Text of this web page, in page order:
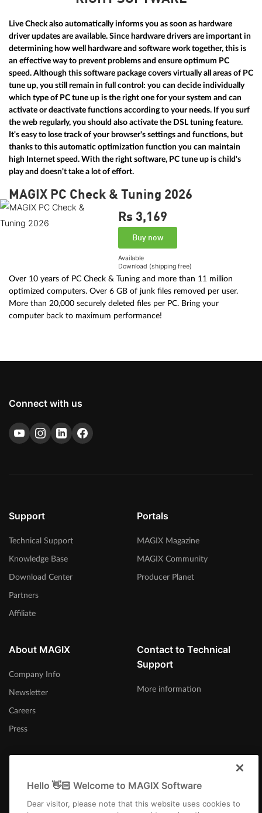
Live Check also automatically informs you as soon as hardware
driver updates are available. Since hardware drivers are important in
determining how well hardware and software work together, this is
an effective way to prevent problems and ensure optimum PC
speed. Although this software package covers virtually all areas of PC
tune up, you still remain in full control: you can decide individually
which type of PC tune up is the right one for your system and can
activate or deactivate functions according to your needs. If you surf
the web regularly, you should also activate the DSL tuning feature.
It's easy to lose track of your browser's settings and functions, but
thanks to this automatic optimization function you can maintain
high Internet speed. With the right software, PC tune up is child's
play and doesn't take a lot of effort.
MAGIX PC Check & Tuning 2026
Rs 3,169
Buy now
Available
Download (shipping free)
Over 10 years of PC Check & Tuning and more than 11 million
optimized computers. Over 6 GB of junk files removed per user.
More than 20,000 securely deleted files per PC. Bring your
computer back to maximum performance!
Connect with us
Support
Technical Support
Knowledge Base
Download Center
Partners
Affiliate
Portals
MAGIX Magazine
MAGIX Community
Producer Planet
About MAGIX
Company Info
Newsletter
Careers
Press
Contact to Technical
Support
More information
India
Hello 👋🏻 Welcome to MAGIX Software
Dear visitor, please note that this website uses cookies to